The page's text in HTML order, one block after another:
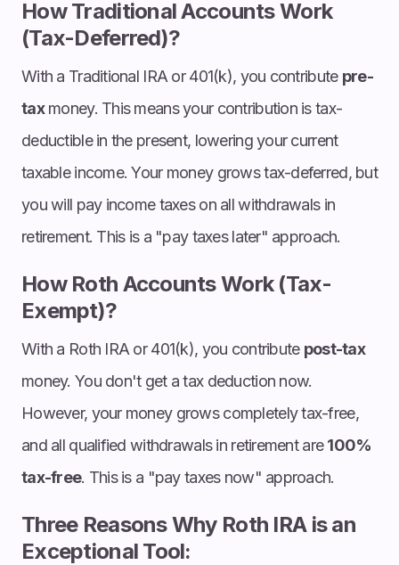
How Traditional Accounts Work
(Tax-Deferred)?
With a Traditional IRA or 401(k), you contribute pre-
taxmoney. This means your contribution is tax-
deductible in the present, lowering your current
taxable income. Your money grows tax-deferred, but
you will pay income taxes on all withdrawals in
retirement. This is a "pay taxes later" approach.
How Roth Accounts Work (Tax-
Exempt)?
With a Roth IRA or 401(k), you contribute post-tax
money. You don't get a tax deduction now.
However, your money grows completely tax-free,
and all qualified withdrawals in retirement are100%
tax-free. This is a "pay taxes now" approach.
Three Reasons Why Roth IRA is an
Exceptional Tool: